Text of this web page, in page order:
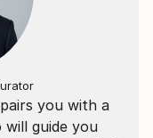
you with a
guide you